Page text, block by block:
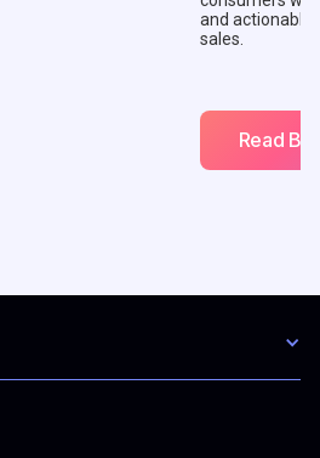
and actionable
sales.
Read